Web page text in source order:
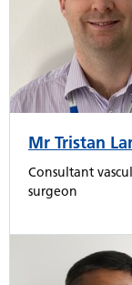
Mr Tristan
Consultant
surgeon